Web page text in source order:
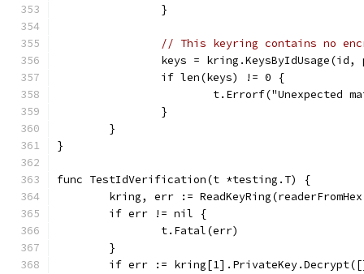
		}
// This keyring contains no
keys =
		if len(keys) != 0 {
t.Errorf("Unexpected
		}
	}
}
func TestIdVerification(t *testing.T) {
kring, err :=
	if err != nil {
		t.Fatal(err)
	}
if err :=